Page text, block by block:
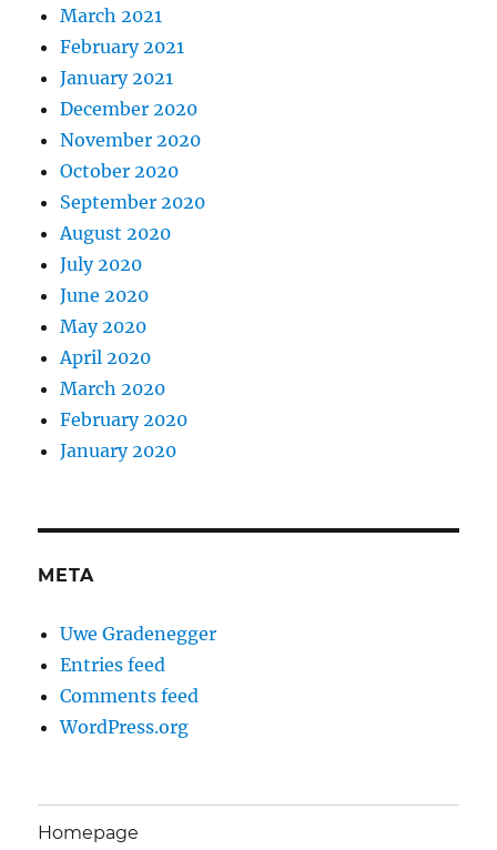
March 2021
February 2021
January 2021
December 2020
November 2020
October 2020
September 2020
August 2020
July 2020
June 2020
May 2020
April 2020
March 2020
February 2020
January 2020
META
Uwe Gradenegger
Entries feed
Comments feed
WordPress.org
Homepage